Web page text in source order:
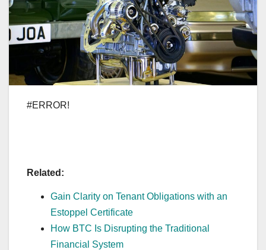
#ERROR!
Related:
Gain Clarity on Tenant Obligations with an
Estoppel Certificate
How BTC Is Disrupting the Traditional
Financial System